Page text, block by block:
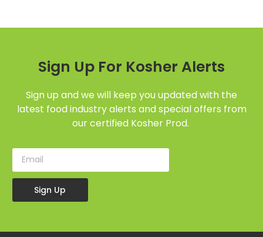
Sign Up For Kosher Alerts
Sign up and we will keep you updated with the
latest food industry alerts and special offers from
our certified Kosher Prod.
Sign Up